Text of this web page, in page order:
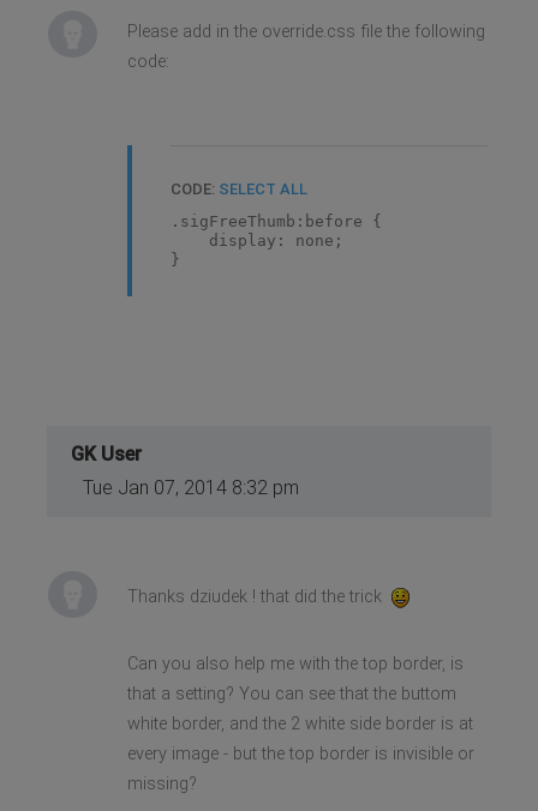
Please add in the override.css file the following
code:
CODE: SELECT ALL
.sigFreeThumb:before {
display: none;
}
GK User
Tue Jan 07, 2014 8:32 pm
Thanks dziudek ! that did the trick
Can you also help me with the top border, is
that a setting? You can see that the buttom
white border, and the 2 white side border is at
every image - but the top border is invisible or
missing?